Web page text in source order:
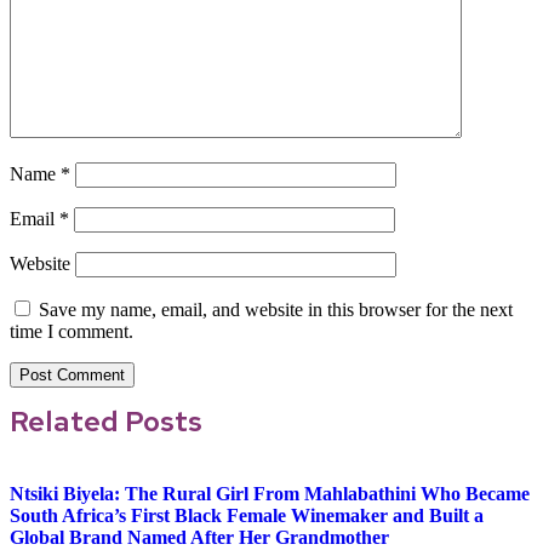
Name *
Email *
Website
Save my name, email, and website in this browser for the next
time I comment.
Related Posts
Ntsiki Biyela: The Rural Girl From Mahlabathini Who Became
South Africa’s First Black Female Winemaker and Built a
Global Brand Named After Her Grandmother